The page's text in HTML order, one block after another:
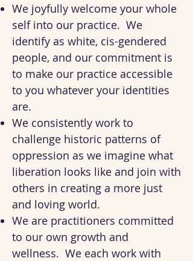
We joyfully welcome your whole
self into our practice. We
identify as white, cis-gendered
people, and our commitment is
to make our practice accessible
to you whatever your identities
are.
We consistently work to
challenge historic patterns of
oppression as we imagine what
liberation looks like and join with
others in creating a more just
and loving world.
We are practitioners committed
to our own growth and
wellness. We each work with